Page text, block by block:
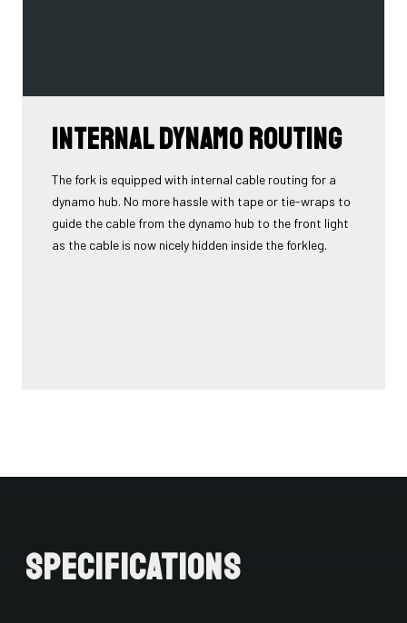
Internal Dynamo Routing
The fork is equipped with internal cable routing for a
dynamo hub. No more hassle with tape or tie-wraps to
guide the cable from the dynamo hub to the front light
as the cable is now nicely hidden inside the forkleg.
Specifications